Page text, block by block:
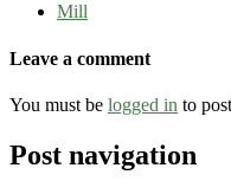
Mill
Leave a comment
You must be logged in to
Post navigation